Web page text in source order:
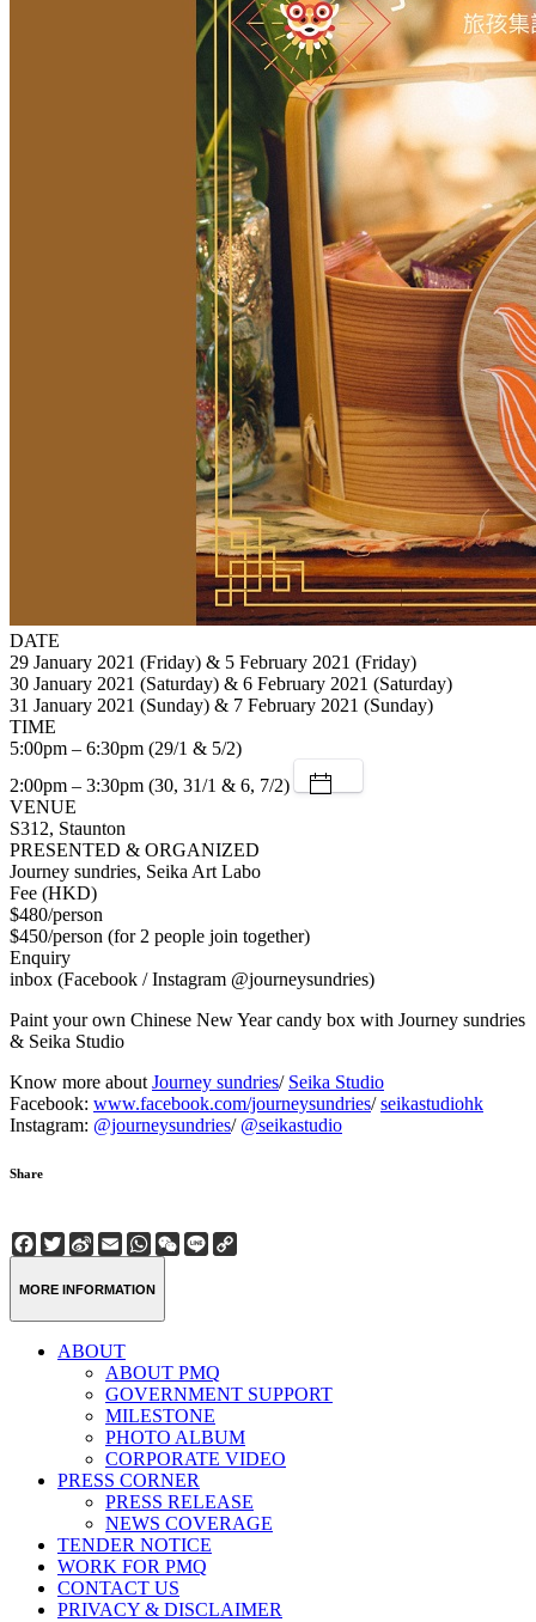
DATE
29 January 2021 (Friday) & 5 February 2021 (Friday)
30 January 2021 (Saturday) & 6 February 2021 (Saturday)
31 January 2021 (Sunday) & 7 February 2021 (Sunday)
TIME
5:00pm – 6:30pm (29/1 & 5/2)
2:00pm – 3:30pm (30, 31/1 & 6, 7/2)
VENUE
S312, Staunton
PRESENTED & ORGANIZED
Journey sundries, Seika Art Labo
Fee (HKD)
$480/person
$450/person (for 2 people join together)
Enquiry
inbox (Facebook / Instagram @journeysundries)
Paint your own Chinese New Year candy box with Journey sundries
& Seika Studio
Know more aboutJourney sundries/ Seika Studio
Facebook: www.facebook.com/journeysundries/seikastudiohk
Instagram: @journeysundries/ @seikastudio
Share
Facebook
Twitter
Sina
Weibo
EmailWhatsApp
WeChat
Line
MORE INFORMATION
ABOUT
ABOUT PMQ
GOVERNMENT SUPPORT
MILESTONE
PHOTO ALBUM
CORPORATE VIDEO
PRESS CORNER
PRESS RELEASE
NEWS COVERAGE
TENDER NOTICE
WORK FOR PMQ
CONTACT US
PRIVACY & DISCLAIMER